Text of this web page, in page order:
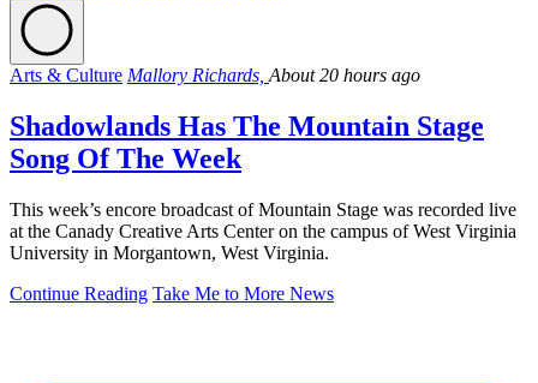
Arts & Culture Mallory Richards, About 20 hours ago
Shadowlands Has The Mountain Stage
Song Of The Week
This week’s encore broadcast of Mountain Stage was recorded live
at the Canady Creative Arts Center on the campus of West Virginia
University in Morgantown, West Virginia.
Continue Reading Take Me to More News